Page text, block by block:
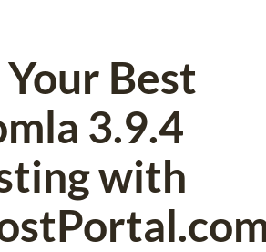
Best
3.9.4
with